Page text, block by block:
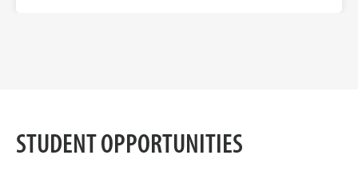
STUDENT OPPORTUNITIES